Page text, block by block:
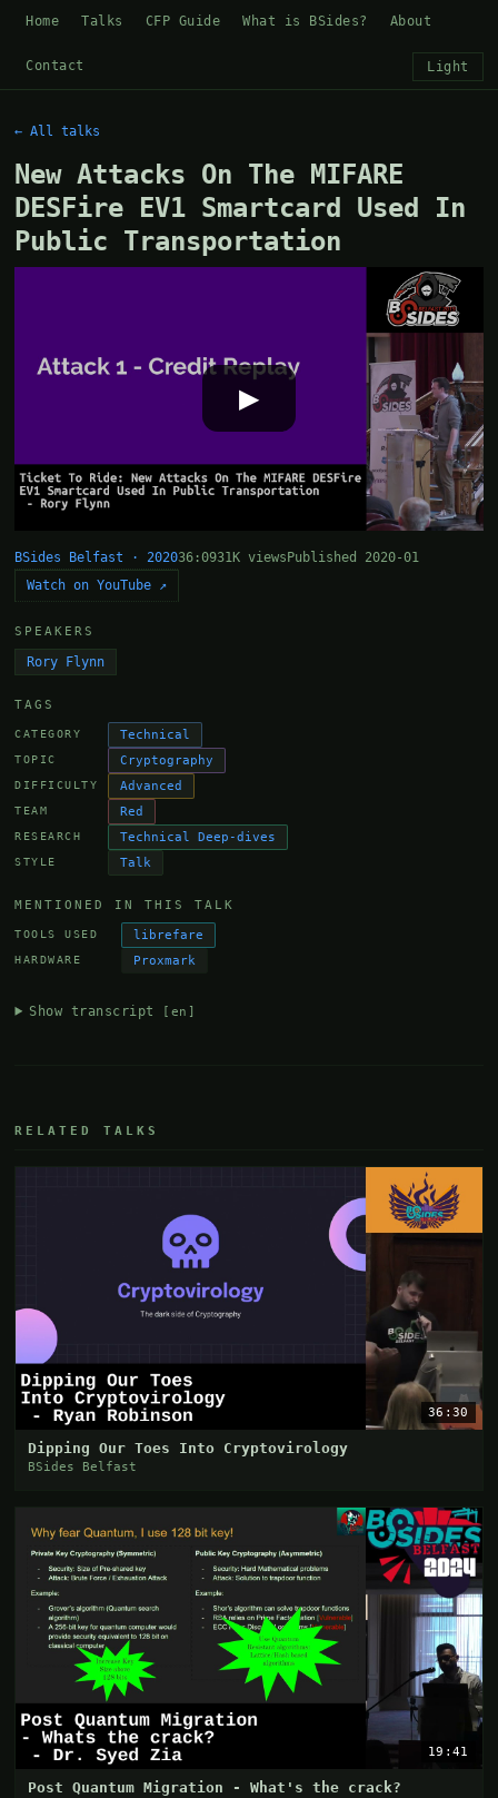
Home Talks CFP Guide What is BSides? About
Contact Light
← All talks
New Attacks On The MIFARE
DESFire EV1 Smartcard Used In
Public Transportation
▶
BSides Belfast · 202036:0931K views Published 2020-01
Watch on YouTube ↗
SPEAKERS
Rory Flynn
TAGS
CATEGORY Technical
TOPIC Cryptography
DIFFICULTY Advanced
TEAM Red
RESEARCH Technical Deep-dives
STYLE Talk
MENTIONED IN THIS TALK
TOOLS USED librefare
HARDWARE Proxmark
Show transcript [en]
RELATED TALKS
36:30
Dipping Our Toes Into Cryptovirology
BSides Belfast
19:41
Post Quantum Migration - What's the crack?